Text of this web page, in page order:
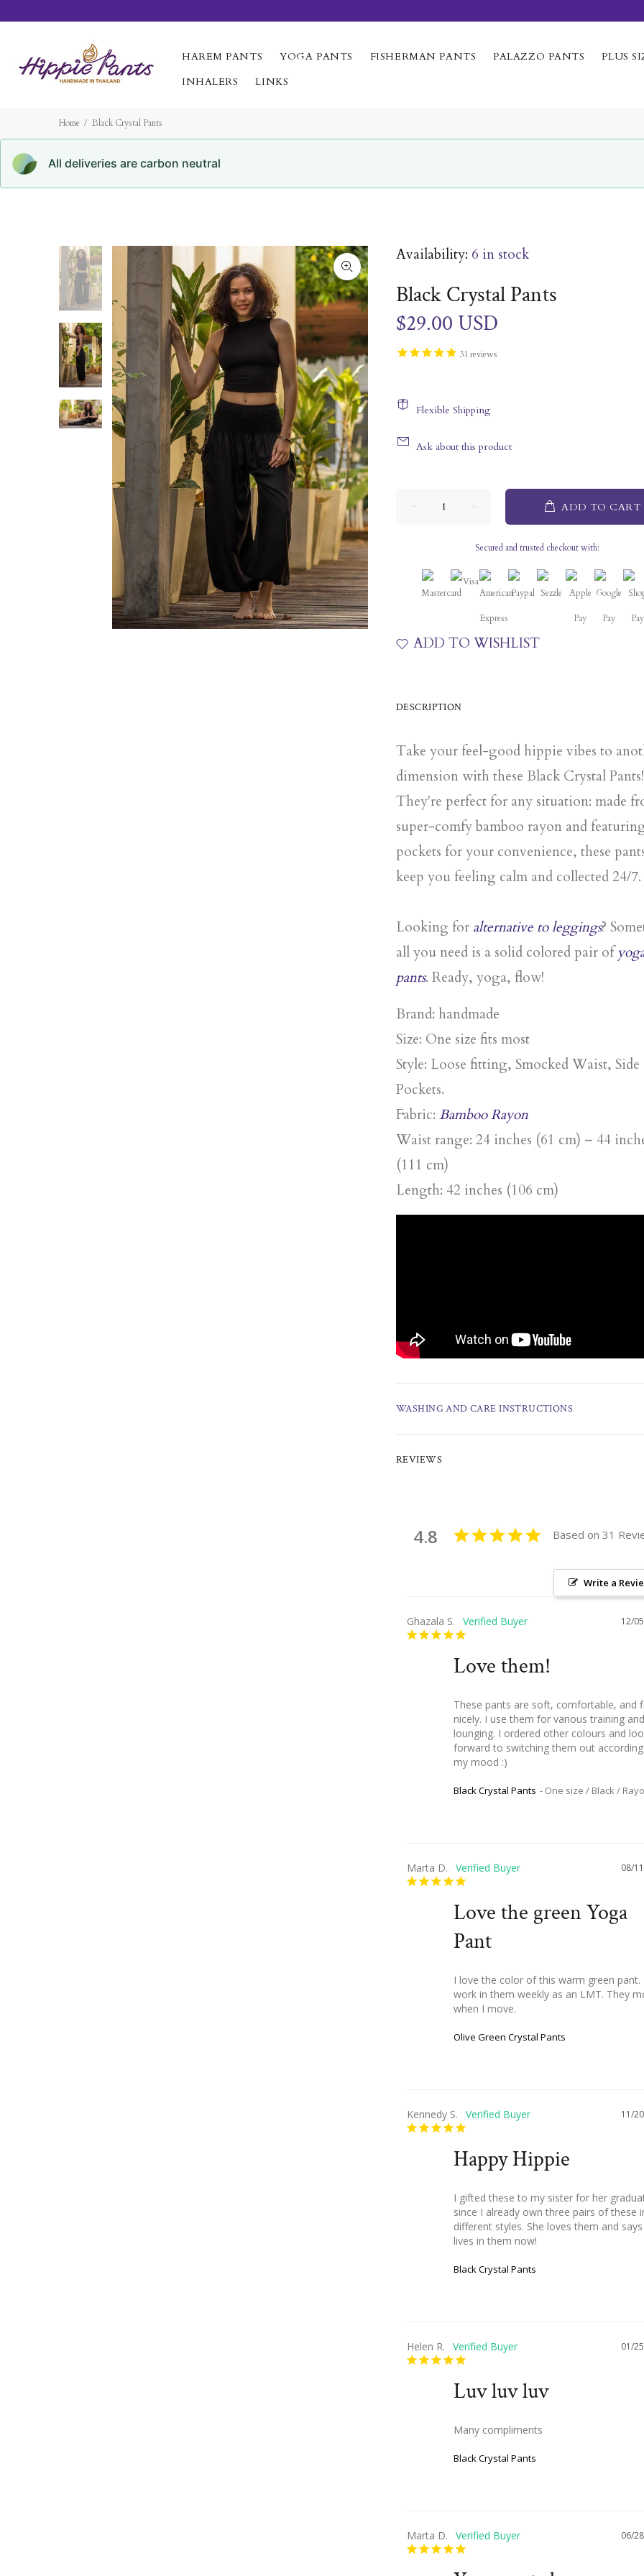
HAREM PANTS YOGA PANTS FISHERMAN PANTS PALAZZO PANTS
PLUS
INHALERS
LINKS
Home Black Crystal Pants
All deliveries are carbon neutral
Availability: 6 in stock
Black Crystal Pants
$29.00 USD
31 reviews
Flexible Shipping
Ask about this product
ADD TO CART
Secured and trusted checkout with:
ADD TO WISHLIST
DESCRIPTION
Take your feel-good hippie vibes to
dimension with these Black Crystal Pants!
They're perfect for any situation: made
super-comfy bamboo rayon and
pockets for your convenience, these
keep you feeling calm and collected 24/7.
Looking for alternative to leggings?
all you need is a solid colored pair of
pants. Ready, yoga, flow!
Brand: handmade
Size: One size fits most
Style: Loose fitting, Smocked Waist, Side
Pockets.
Fabric: Bamboo Rayon
Waist range: 24 inches (61 cm) – 44
(111 cm)
Length: 42 inches (106 cm)
WASHING AND CARE INSTRUCTIONS
REVIEWS
4.8 Based on 31
Write a
12/
Ghazala S.
Love them!
These pants are soft, comfortable, and
nicely. I use them for various training and
lounging. I ordered other colours and
forward to switching them out
my mood :)
Black Crystal Pants One size / Black /
08/
Marta D.
Love the green Yoga
Pant
I love the color of this warm green pant.
work in them weekly as an LMT. They
when I move.
Olive Green Crystal Pants
11/
Kennedy S.
Happy Hippie
I gifted these to my sister for her
since I already own three pairs of these
different styles. She loves them and
lives in them now!
Black Crystal Pants
01/
Helen R.
Luv luv luv
Many compliments
Black Crystal Pants
06/
Marta D.